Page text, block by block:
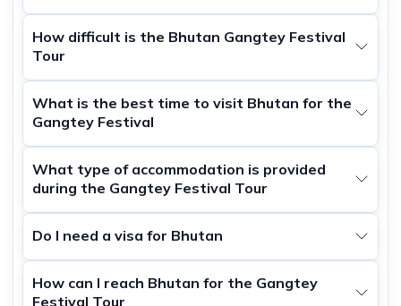
How difficult is the Bhutan Gangtey Festival
Tour
What is the best time to visit Bhutan for the
Gangtey Festival
What type of accommodation is provided
during the Gangtey Festival Tour
Do I need a visa for Bhutan
How can I reach Bhutan for the Gangtey
Festival Tour